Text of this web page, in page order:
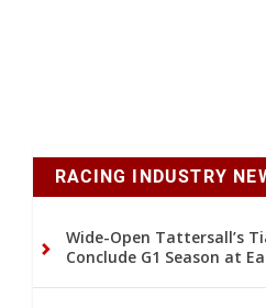
RACING INDUSTRY
Wide-Open Tattersall’s
Conclude G1 Season at